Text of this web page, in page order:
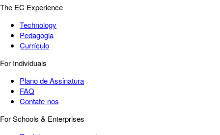
The EC Experience
Technology
Pedagogia
Currículo
For Individuals
Plano de Assinatura
FAQ
Contate-nos
For Schools & Enterprises